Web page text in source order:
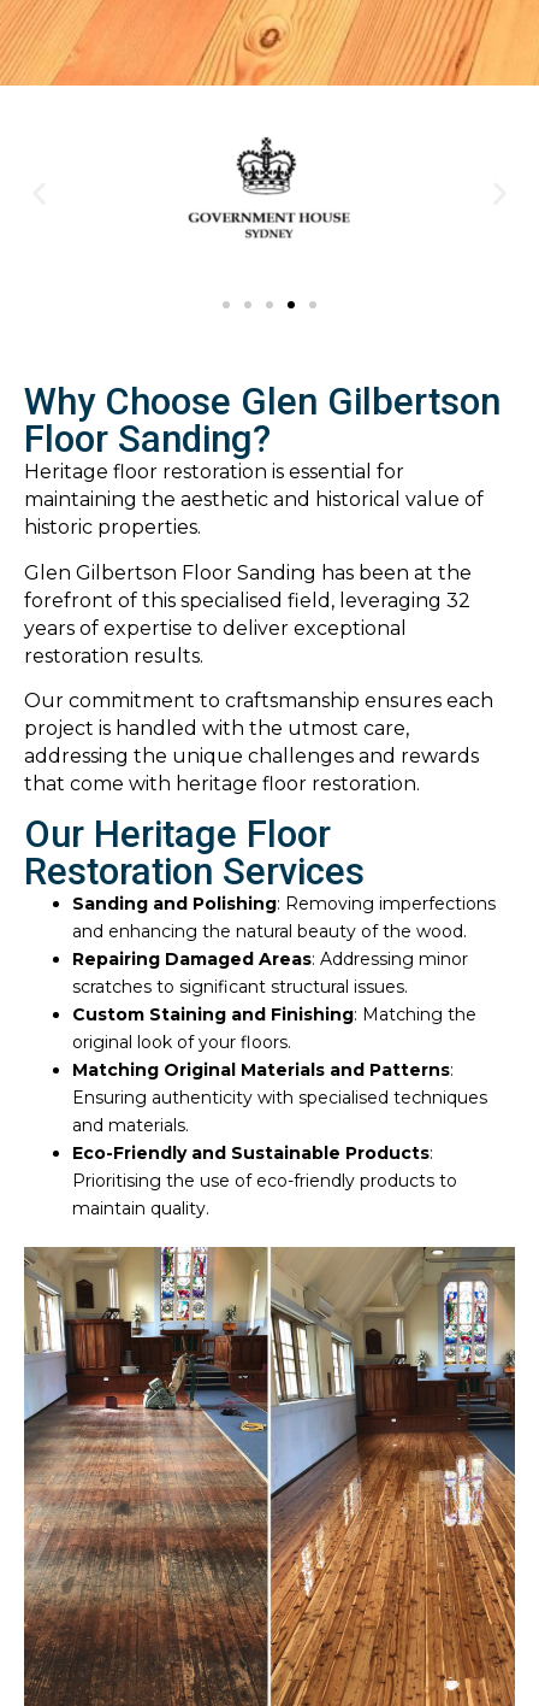
Why Choose Glen Gilbertson
Floor Sanding?
Heritage floor restoration is essential for
maintaining the aesthetic and historical value of
historic properties.
Glen Gilbertson Floor Sanding has been at the
forefront of this specialised field, leveraging 32
years of expertise to deliver exceptional
restoration results.
Our commitment to craftsmanship ensures each
project is handled with the utmost care,
addressing the unique challenges and rewards
that come with heritage floor restoration.
Our Heritage Floor
Restoration Services
Sanding and Polishing: Removing imperfections
and enhancing the natural beauty of the wood.
Repairing Damaged Areas: Addressing minor
scratches to significant structural issues.
Custom Staining and Finishing: Matching the
original look of your floors.
Matching Original Materials and Patterns:
Ensuring authenticity with specialised techniques
and materials.
Eco-Friendly and Sustainable Products:
Prioritising the use of eco-friendly products to
maintain quality.